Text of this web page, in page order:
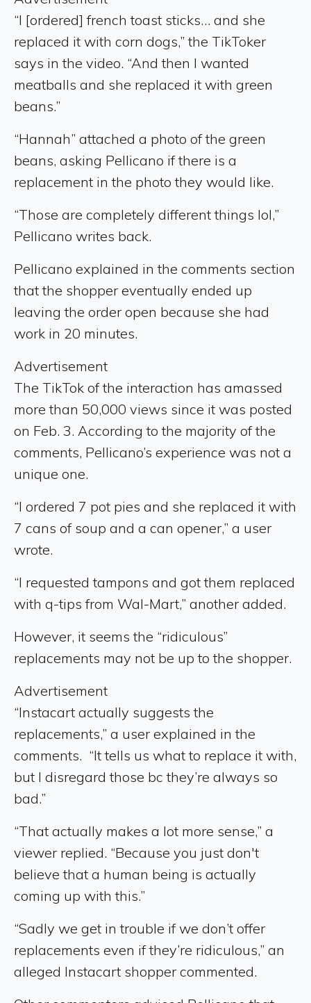
“I [ordered] french toast sticks… and she
replaced it with corn dogs,” the TikToker
says in the video. “And then I wanted
meatballs and she replaced it with green
beans.”
“Hannah” attached a photo of the green
beans, asking Pellicano if there is a
replacement in the photo they would like.
“Those are completely different things lol,”
Pellicano writes back.
Pellicano explained in the comments section
that the shopper eventually ended up
leaving the order open because she had
work in 20 minutes.
Advertisement
The TikTok of the interaction has amassed
more than 50,000 views since it was posted
on Feb. 3. According to the majority of the
comments, Pellicano’s experience was not a
unique one.
“I ordered 7 pot pies and she replaced it with
7 cans of soup and a can opener,” a user
wrote.
“I requested tampons and got them replaced
with q-tips from Wal-Mart,” another added.
However, it seems the “ridiculous”
replacements may not be up to the shopper.
Advertisement
“Instacart actually suggests the
replacements,” a user explained in the
comments. “It tells us what to replace it with,
but I disregard those bc they’re always so
bad.”
“That actually makes a lot more sense,” a
viewer replied. “Because you just don't
believe that a human being is actually
coming up with this.”
“Sadly we get in trouble if we don’t offer
replacements even if they’re ridiculous,” an
alleged Instacart shopper commented.